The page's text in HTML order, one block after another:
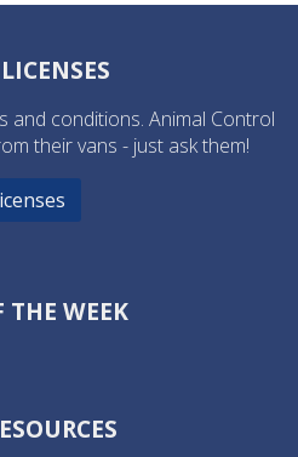
and conditions. Animal Control
their vans - just ask them!
THE WEEK